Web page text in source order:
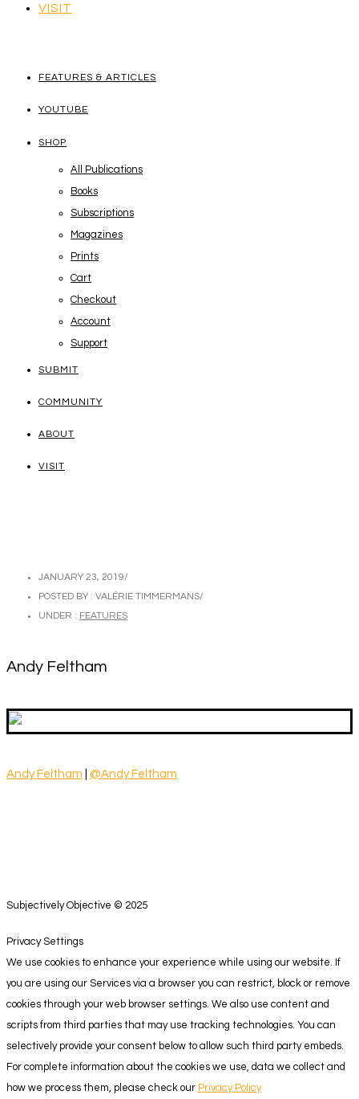
VISIT
FEATURES & ARTICLES
YOUTUBE
SHOP
All Publications
Books
Subscriptions
Magazines
Prints
Cart
Checkout
Account
Support
SUBMIT
COMMUNITY
ABOUT
VISIT
JANUARY 23, 2019/
POSTED BY : VALÉRIE TIMMERMANS/
UNDER : FEATURES
Andy Feltham
Andy Feltham @Andy Feltham
Subjectively Objective © 2025
Privacy Settings
We use cookies to enhance your experience while using our website. If
you are using our Services via a browser you can restrict, block or remove
cookies through your web browser settings. We also use content and
scripts from third parties that may use tracking technologies. You can
selectively provide your consent below to allow such third party embeds.
For complete information about the cookies we use, data we collect and
how we process them, please check our Privacy Policy